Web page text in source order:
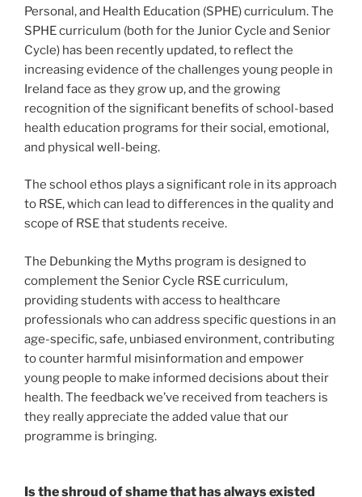
Personal, and Health Education (SPHE) curriculum. The
SPHE curriculum (both for the Junior Cycle and Senior
Cycle) has been recently updated, to reflect the
increasing evidence of the challenges young people in
Ireland face as they grow up, and the growing
recognition of the significant benefits of school-based
health education programs for their social, emotional,
and physical well-being.
The school ethos plays a significant role in its approach
to RSE, which can lead to differences in the quality and
scope of RSE that students receive.
The Debunking the Myths program is designed to
complement the Senior Cycle RSE curriculum,
providing students with access to healthcare
professionals who can address specific questions in an
age-specific, safe, unbiased environment, contributing
to counter harmful misinformation and empower
young people to make informed decisions about their
health. The feedback we’ve received from teachers is
they really appreciate the added value that our
programme is bringing.
Is the shroud of shame that has always existed